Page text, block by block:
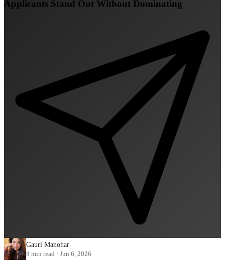
Applicants Stand Out Without Dominating
Gauri Manohar
8 min read · Jun 6, 2026